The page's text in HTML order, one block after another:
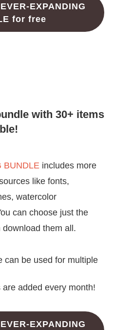
EXPANDING
for free
with 30+ items
BUNDLE includes more
like fonts,
watercolor
can choose just the
them all.
can be used for multiple
added every month!
EXPANDING